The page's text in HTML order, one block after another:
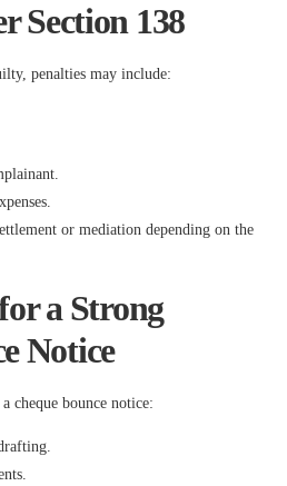
Section 138
penalties may include:
or mediation depending on the
a Strong
Notice
cheque bounce notice: